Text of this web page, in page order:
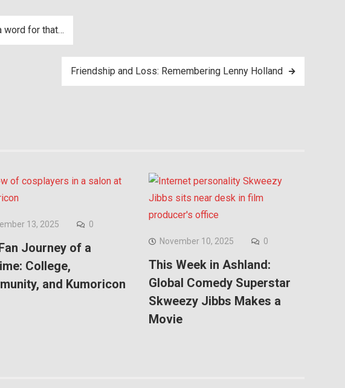
word for that…
Friendship and Loss: Remembering Lenny Holland
13, 2025 0
Journey of a
College,
and Kumoricon
November 10, 2025 0
This Week in Ashland:
Global Comedy Superstar
Skweezy Jibbs Makes a
Movie